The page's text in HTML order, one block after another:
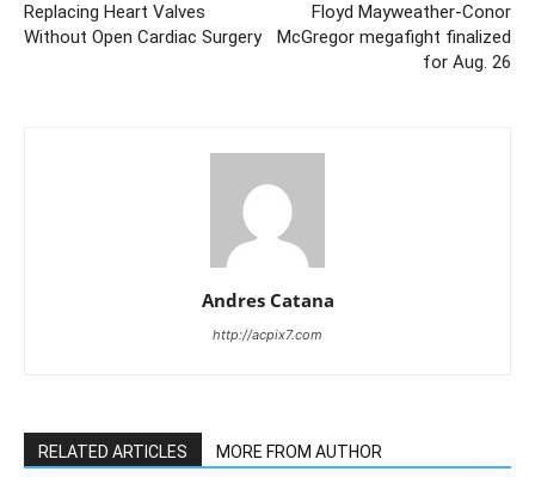
Replacing Heart Valves
Without Open Cardiac Surgery
Floyd Mayweather-Conor
McGregor megafight finalized
for Aug. 26
Andres Catana
http://acpix7.com
RELATED ARTICLES MORE FROM AUTHOR